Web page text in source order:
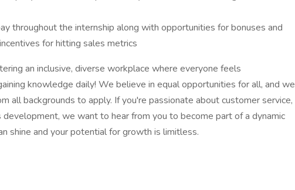
throughout the internship along with opportunities for bonuses and
for hitting sales metrics
an inclusive, diverse workplace where everyone feels
knowledge daily! We believe in equal opportunities for all, and we
all backgrounds to apply. If you're passionate about customer service,
development, we want to hear from you to become part of a dynamic
shine and your potential for growth is limitless.